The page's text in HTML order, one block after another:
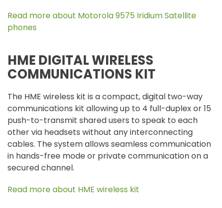
Read more about Motorola 9575 Iridium Satellite
phones
HME DIGITAL WIRELESS
COMMUNICATIONS KIT
The HME wireless kit is a compact, digital two-way
communications kit allowing up to 4 full-duplex or 15
push-to-transmit shared users to speak to each
other via headsets without any interconnecting
cables. The system allows seamless communication
in hands-free mode or private communication on a
secured channel.
Read more about HME wireless kit